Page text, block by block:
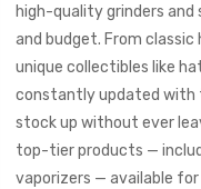
the grinding process.
high-quality grinders
and budget. From classic
unique collectibles like
constantly updated with
stock up without ever
top-tier products —
vaporizers — available